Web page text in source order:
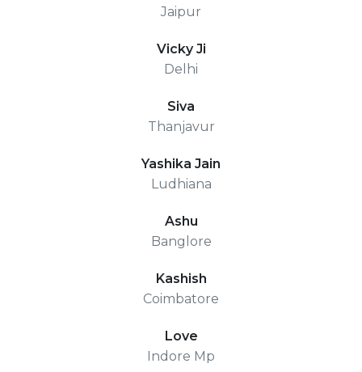
Jaipur
Vicky Ji
Delhi
Siva
Thanjavur
Yashika Jain
Ludhiana
Ashu
Banglore
Kashish
Coimbatore
Love
Indore Mp